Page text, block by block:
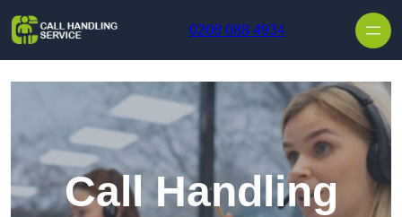
0208 088 4934
Call Handling